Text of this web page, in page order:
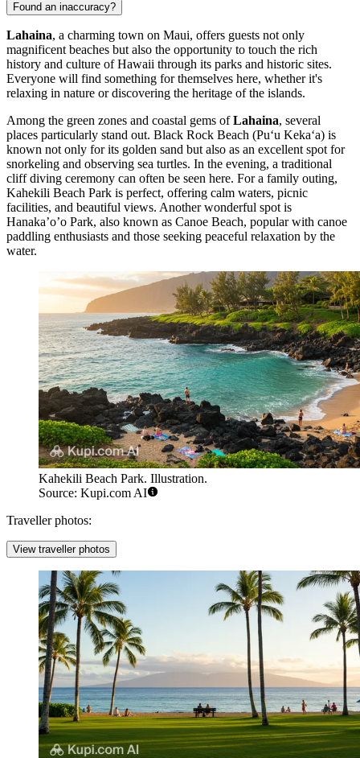
Found an inaccuracy?
Lahaina, a charming town on Maui, offers guests not only
magnificent beaches but also the opportunity to touch the rich
history and culture of Hawaii through its parks and historic sites.
Everyone will find something for themselves here, whether it's
relaxing in nature or discovering the heritage of the islands.
Among the green zones and coastal gems ofLahaina, several
places particularly stand out. Black Rock Beach (Puʻu Kekaʻa) is
known not only for its golden sand but also as an excellent spot for
snorkeling and observing sea turtles. In the evening, a traditional
cliff diving ceremony can often be seen here. For a family outing,
Kahekili Beach Park is perfect, offering calm waters, picnic
facilities, and beautiful views. Another wonderful spot is
Hanaka’o’o Park, also known as Canoe Beach, popular with canoe
paddling enthusiasts and those seeking peaceful relaxation by the
water.
Kahekili Beach Park. Illustration.
Source: Kupi.com AI
Traveller photos:
View traveller photos